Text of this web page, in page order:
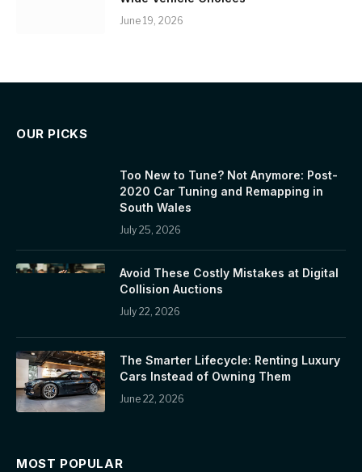
June 19, 2026
OUR PICKS
Too New to Tune? Not Anymore: Post-
2020 Car Tuning and Remapping in
South Wales
July 25, 2026
Avoid These Costly Mistakes at Digital
Collision Auctions
July 22, 2026
The Smarter Lifecycle: Renting Luxury
Cars Instead of Owning Them
June 22, 2026
MOST POPULAR